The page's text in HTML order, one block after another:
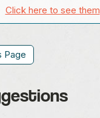
Click here to see them
Page